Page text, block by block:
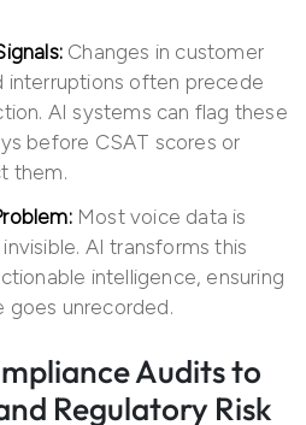
Changes in customer
interruptions often precede
AI systems can flag these
before CSAT scores or
them.
Most voice data is
AI transforms this
intelligence, ensuring
goes unrecorded.
Audits to
Regulatory Risk